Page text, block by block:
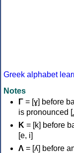
Greek alphabet
Notes
Γ = [ɣ] before
is pronounced
Κ = [k] before
[e, i]
Λ = [ʎ] before